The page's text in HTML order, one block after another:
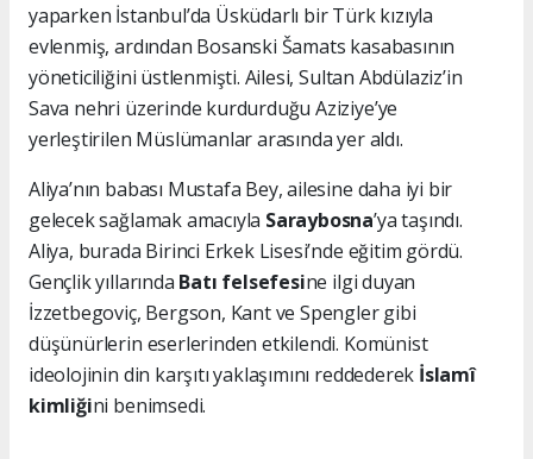
yaparken İstanbul’da Üsküdarlı bir Türk kızıyla
evlenmiş, ardından Bosanski Šamats kasabasının
yöneticiliğini üstlenmişti. Ailesi, Sultan Abdülaziz’in
Sava nehri üzerinde kurdurduğu Aziziye’ye
yerleştirilen Müslümanlar arasında yer aldı.
Aliya’nın babası Mustafa Bey, ailesine daha iyi bir
gelecek sağlamak amacıyla Saraybosna’ya taşındı.
Aliya, burada Birinci Erkek Lisesi’nde eğitim gördü.
Gençlik yıllarında Batı felsefesine ilgi duyan
İzzetbegoviç, Bergson, Kant ve Spengler gibi
düşünürlerin eserlerinden etkilendi. Komünist
ideolojinin din karşıtı yaklaşımını reddederek İslamî
kimliğini benimsedi.